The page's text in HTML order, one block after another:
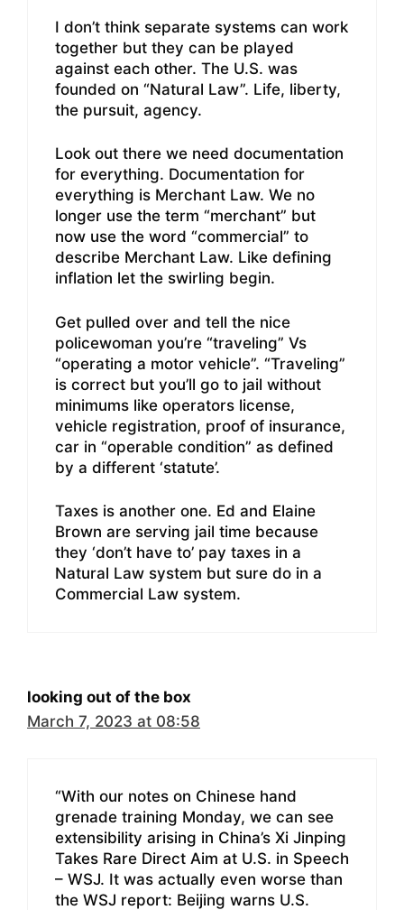
I don’t think separate systems can work
together but they can be played
against each other. The U.S. was
founded on “Natural Law”. Life, liberty,
the pursuit, agency.
Look out there we need documentation
for everything. Documentation for
everything is Merchant Law. We no
longer use the term “merchant” but
now use the word “commercial” to
describe Merchant Law. Like defining
inflation let the swirling begin.
Get pulled over and tell the nice
policewoman you’re “traveling” Vs
“operating a motor vehicle”. “Traveling”
is correct but you’ll go to jail without
minimums like operators license,
vehicle registration, proof of insurance,
car in “operable condition” as defined
by a different ‘statute’.
Taxes is another one. Ed and Elaine
Brown are serving jail time because
they ‘don’t have to’ pay taxes in a
Natural Law system but sure do in a
Commercial Law system.
looking out of the box
March 7, 2023 at 08:58
“With our notes on Chinese hand
grenade training Monday, we can see
extensibility arising in China’s Xi Jinping
Takes Rare Direct Aim at U.S. in Speech
– WSJ. It was actually even worse than
the WSJ report: Beijing warns U.S.